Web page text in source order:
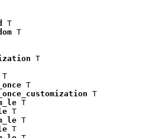
T
T
T
T
T
T
T
T
T
T